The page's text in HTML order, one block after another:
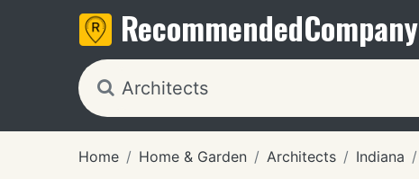
RecommendedCompany
Home Home & Garden Architects Indiana